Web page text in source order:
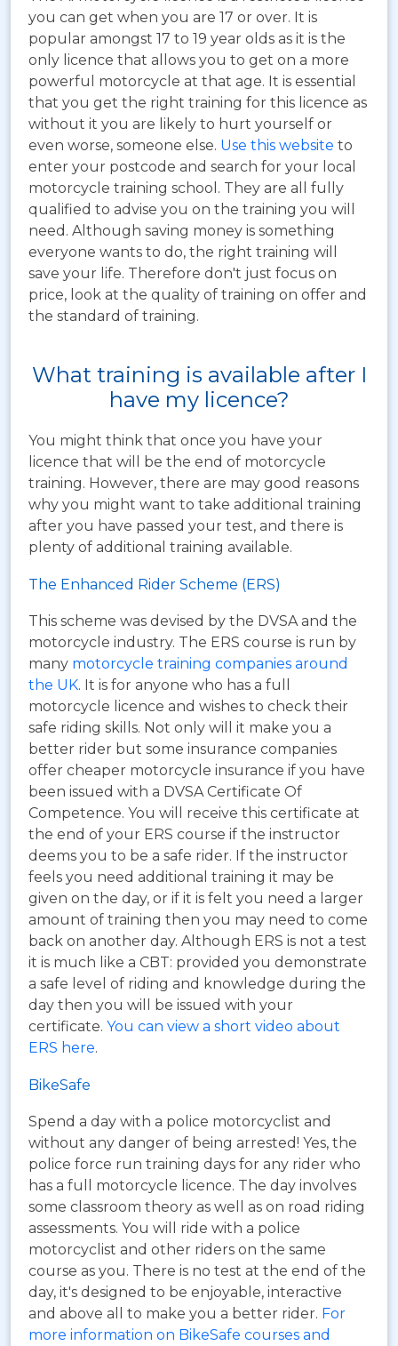
you can get when you are 17 or over. It is
popular amongst 17 to 19 year olds as it is the
only licence that allows you to get on a more
powerful motorcycle at that age. It is essential
that you get the right training for this licence as
without it you are likely to hurt yourself or
even worse, someone else. Use this website to
enter your postcode and search for your local
motorcycle training school. They are all fully
qualified to advise you on the training you will
need. Although saving money is something
everyone wants to do, the right training will
save your life. Therefore don't just focus on
price, look at the quality of training on offer and
the standard of training.
What training is available after I
have my licence?
You might think that once you have your
licence that will be the end of motorcycle
training. However, there are may good reasons
why you might want to take additional training
after you have passed your test, and there is
plenty of additional training available.
The Enhanced Rider Scheme (ERS)
This scheme was devised by the DVSA and the
motorcycle industry. The ERS course is run by
many motorcycle training companies around
the UK. It is for anyone who has a full
motorcycle licence and wishes to check their
safe riding skills. Not only will it make you a
better rider but some insurance companies
offer cheaper motorcycle insurance if you have
been issued with a DVSA Certificate Of
Competence. You will receive this certificate at
the end of your ERS course if the instructor
deems you to be a safe rider. If the instructor
feels you need additional training it may be
given on the day, or if it is felt you need a larger
amount of training then you may need to come
back on another day. Although ERS is not a test
it is much like a CBT: provided you demonstrate
a safe level of riding and knowledge during the
day then you will be issued with your
certificate. You can view a short video about
ERS here.
BikeSafe
Spend a day with a police motorcyclist and
without any danger of being arrested! Yes, the
police force run training days for any rider who
has a full motorcycle licence. The day involves
some classroom theory as well as on road riding
assessments. You will ride with a police
motorcyclist and other riders on the same
course as you. There is no test at the end of the
day, it's designed to be enjoyable, interactive
and above all to make you a better rider. For
more information on BikeSafe courses and